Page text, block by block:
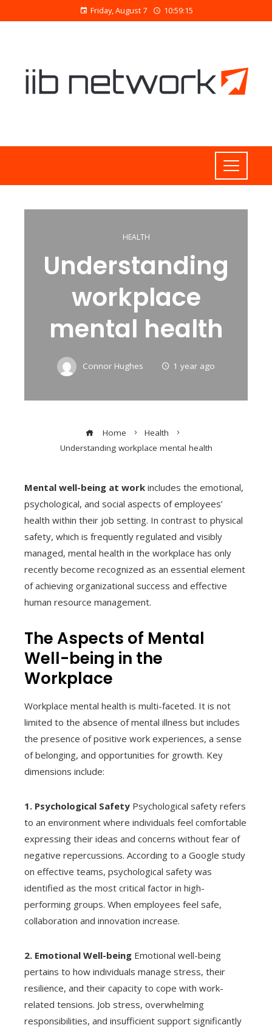
Friday, August 7 10:59:16
HEALTH
Understanding
workplace
mental health
Connor Hughes 1 year ago
Home
Health
Understanding workplace mental health
Mental well-being at work includes the emotional,
psychological, and social aspects of employees’
health within their job setting. In contrast to physical
safety, which is frequently regulated and visibly
managed, mental health in the workplace has only
recently become recognized as an essential element
of achieving organizational success and effective
human resource management.
The Aspects of Mental
Well-being in the
Workplace
Workplace mental health is multi-faceted. It is not
limited to the absence of mental illness but includes
the presence of positive work experiences, a sense
of belonging, and opportunities for growth. Key
dimensions include:
1. Psychological Safety Psychological safety refers
to an environment where individuals feel comfortable
expressing their ideas and concerns without fear of
negative repercussions. According to a Google study
on effective teams, psychological safety was
identified as the most critical factor in high-
performing groups. When employees feel safe,
collaboration and innovation increase.
2. Emotional Well-being Emotional well-being
pertains to how individuals manage stress, their
resilience, and their capacity to cope with work-
related tensions. Job stress, overwhelming
responsibilities, and insufficient support significantly